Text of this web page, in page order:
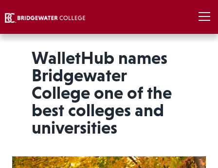
WalletHub names
Bridgewater
College one of the
best colleges and
universities